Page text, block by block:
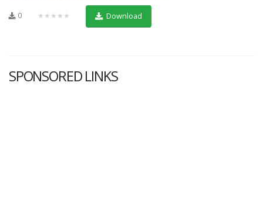
0 ★★★★★ Download
SPONSORED LINKS